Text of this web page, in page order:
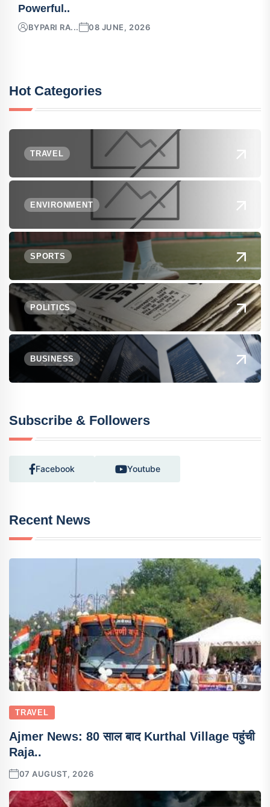
Powerful..
BYPARI RA... 08 JUNE, 2026
Hot Categories
TRAVEL
ENVIRONMENT
SPORTS
POLITICS
BUSINESS
Subscribe & Followers
Facebook Youtube
Recent News
TRAVEL
Ajmer News: 80 साल बाद Kurthal Village पहुंची
Raja..
07 AUGUST, 2026